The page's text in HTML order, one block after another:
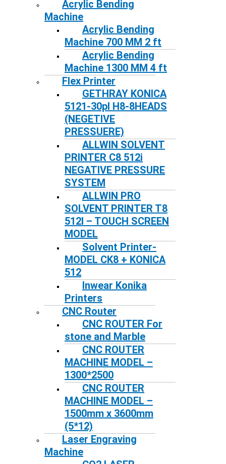
Acrylic Bending
Machine
Acrylic Bending
Machine 700 MM 2 ft
Acrylic Bending
Machine 1300 MM 4 ft
Flex Printer
GETHRAY KONICA
5121-30pl H8-8HEADS
(NEGETIVE
PRESSUERE)
ALLWIN SOLVENT
PRINTER C8 512i
NEGATIVE PRESSURE
SYSTEM
ALLWIN PRO
SOLVENT PRINTER T8
512I – TOUCH SCREEN
MODEL
Solvent Printer-
MODEL CK8 + KONICA
512
Inwear Konika
Printers
CNC Router
CNC ROUTER For
stone and Marble
CNC ROUTER
MACHINE MODEL –
1300*2500
CNC ROUTER
MACHINE MODEL –
1500mm x 3600mm
(5*12)
Laser Engraving
Machine